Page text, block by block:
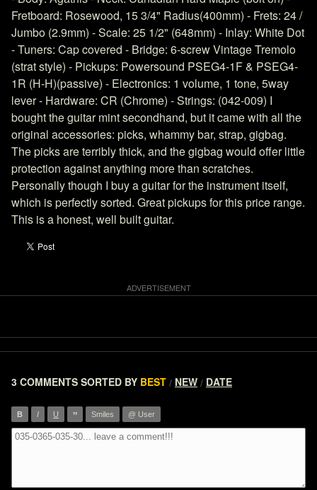
Fretboard: Rosewood, 15 3/4" Radius(400mm) - Frets: 24 /
Jumbo (2.9mm) - Scale: 25 1/2" (648mm) - Inlay: White Dot
- Tuners: Cap covered - Bridge: 6-screw Vintage Tremolo
(strat style) - Pickups: Powersound PSEG4-1F & PSEG4-
1R (H-H)(passive) - Electronics: 1 volume, 1 tone, 5way
lever - Hardware: CR (Chrome) - Strings: (042-009) I
bought the guitar mint secondhand, but it came with all the
original accessories: picks, whammy bar, strap, gigbag.
The picks are terribly thick, and the gigbag would offer little
protection against anything more than scratches.
Personally though I buy a guitar for the instrument itself,
which is perfectly sorted. Great pickups for this price range.
This is a honest, well built guitar.
3 COMMENTS SORTED BY BEST / NEW / DATE
B I U ” Smiles @ User